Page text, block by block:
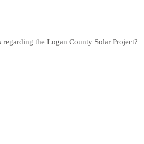
the Logan County Solar Project?